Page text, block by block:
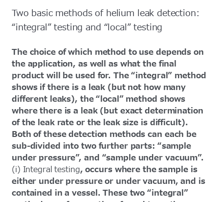
Two basic methods of helium leak detection:
“integral” testing and “local” testing
The choice of which method to use depends on
the application, as well as what the final
product will be used for. The “integral” method
shows if there is a leak (but not how many
different leaks), the “local” method shows
where there is a leak (but exact determination
of the leak rate or the leak size is difficult).
Both of these detection methods can each be
sub-divided into two further parts: “sample
under pressure”, and “sample under vacuum”.
(i) Integral testing, occurs where the sample is
either under pressure or under vacuum, and is
contained in a vessel. These two “integral”